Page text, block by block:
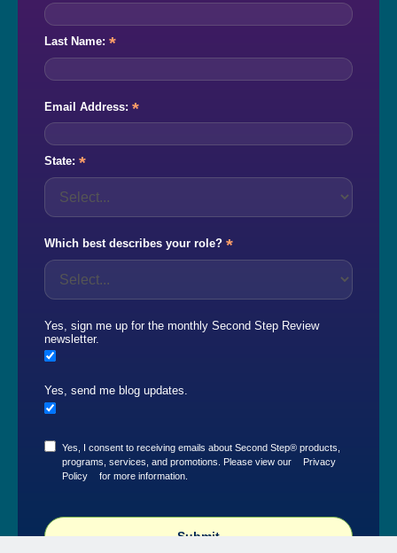
*
Last Name:
*
Email Address:
*
State:
*
Which best describes your role?
Yes, sign me up for the monthly Second Step Review
newsletter.
Yes, send me blog updates.
Yes, I consent to receiving emails about Second Step® products,
programs, services, and promotions. Please view our
Privacy
Policy
for more information.
Submit